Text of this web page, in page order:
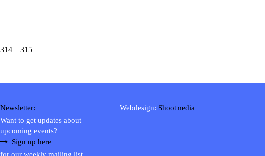
314 315
Newsletter:
Want to get updates about
upcoming events?
Sign up here
for our weekly mailing list
Webdesign: Shootmedia